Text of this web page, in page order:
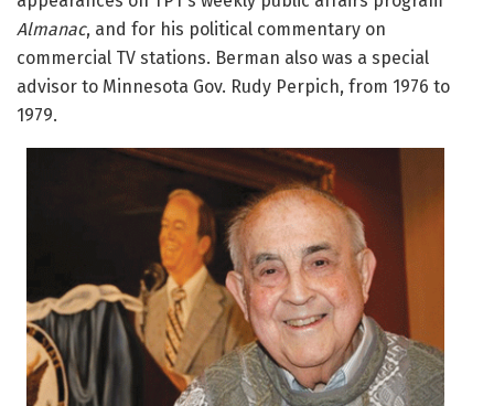
Almanac, and for his political commentary on
commercial TV stations. Berman also was a special
advisor to Minnesota Gov. Rudy Perpich, from 1976 to
1979.